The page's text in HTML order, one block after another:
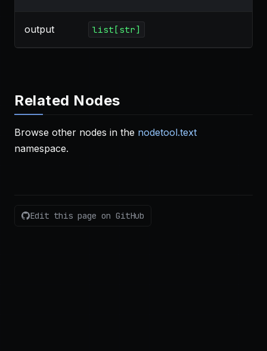
output list[str]
Related Nodes
Browse other nodes in the nodetool.text
namespace.
Edit this page on GitHub